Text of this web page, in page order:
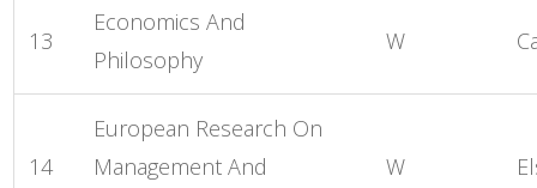
13
Economics And
Philosophy
W
14
European Research On
Management And
W